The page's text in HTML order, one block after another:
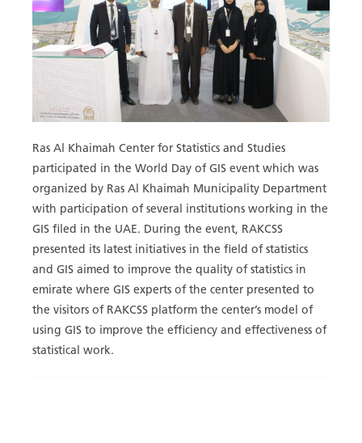
Ras Al Khaimah Center for Statistics and Studies
participated in the World Day of GIS event which was
organized by Ras Al Khaimah Municipality Department
with participation of several institutions working in the
GIS filed in the UAE. During the event, RAKCSS
presented its latest initiatives in the field of statistics
and GIS aimed to improve the quality of statistics in
emirate where GIS experts of the center presented to
the visitors of RAKCSS platform the center’s model of
using GIS to improve the efficiency and effectiveness of
statistical work.